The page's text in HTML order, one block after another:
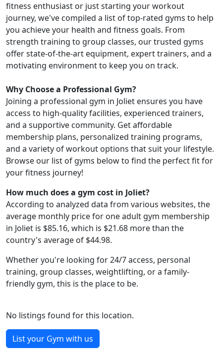
fitness enthusiast or just starting your workout
journey, we've compiled a list of top-rated gyms to help
you achieve your health and fitness goals. From
strength training to group classes, our trusted gyms
offer state-of-the-art equipment, expert trainers, and a
motivating environment to keep you on track.
Why Choose a Professional Gym?
Joining a professional gym in Joliet ensures you have
access to high-quality facilities, experienced trainers,
and a supportive community. Get affordable
membership plans, personalized training programs,
and a variety of workout options that suit your lifestyle.
Browse our list of gyms below to find the perfect fit for
your fitness journey!
How much does a gym cost in Joliet?
According to analyzed data from various websites, the
average monthly price for one adult gym membership
in Joliet is $85.16, which is $21.68 more than the
country's average of $44.98.
Whether you're looking for 24/7 access, personal
training, group classes, weightlifting, or a family-
friendly gym, this is the place to be.
No listings found for this location.
List your Gym with us